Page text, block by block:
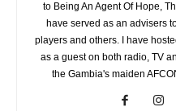
to Being An Agent Of Hope,
have served as an advisers
players and others. I have
as a guest on both radio, TV
the Gambia's maiden